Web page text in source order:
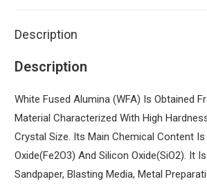
Description
Description
White Fused Alumina (WFA) Is Obtained
Material Characterized With High
Crystal Size. Its Main Chemical Content
Oxide(Fe2O3) And Silicon Oxide(SiO2). It
Sandpaper, Blasting Media, Metal